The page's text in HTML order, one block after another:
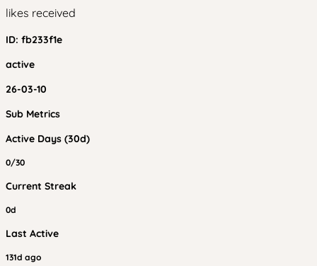
likes received
ID: fb233f1e
active
26-03-10
Sub Metrics
Active Days (30d)
0/30
Current Streak
0d
Last Active
131d ago